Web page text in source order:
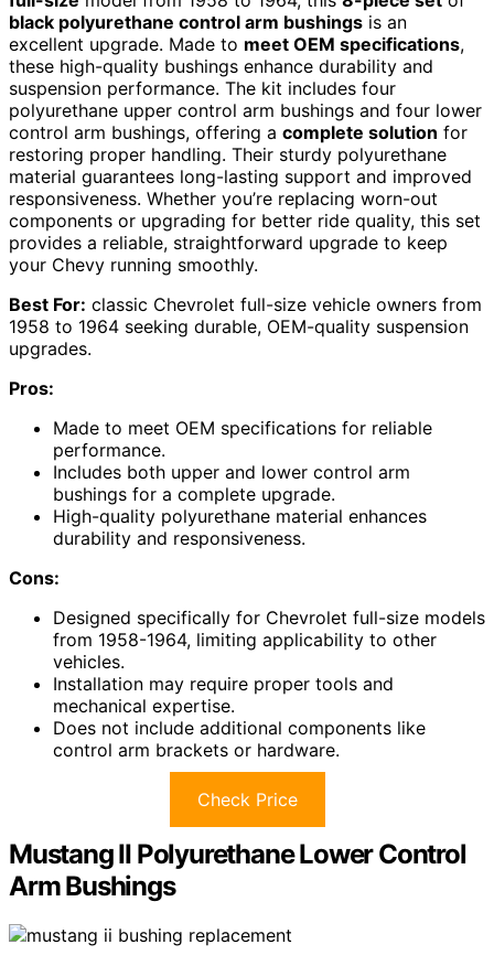
black polyurethane control arm bushings is an
excellent upgrade. Made to meet OEM specifications,
these high-quality bushings enhance durability and
suspension performance. The kit includes four
polyurethane upper control arm bushings and four lower
control arm bushings, offering a complete solution for
restoring proper handling. Their sturdy polyurethane
material guarantees long-lasting support and improved
responsiveness. Whether you’re replacing worn-out
components or upgrading for better ride quality, this set
provides a reliable, straightforward upgrade to keep
your Chevy running smoothly.
Best For: classic Chevrolet full-size vehicle owners from
1958 to 1964 seeking durable, OEM-quality suspension
upgrades.
Pros:
Made to meet OEM specifications for reliable
performance.
Includes both upper and lower control arm
bushings for a complete upgrade.
High-quality polyurethane material enhances
durability and responsiveness.
Cons:
Designed specifically for Chevrolet full-size models
from 1958-1964, limiting applicability to other
vehicles.
Installation may require proper tools and
mechanical expertise.
Does not include additional components like
control arm brackets or hardware.
Check Price
Mustang II Polyurethane Lower Control
Arm Bushings